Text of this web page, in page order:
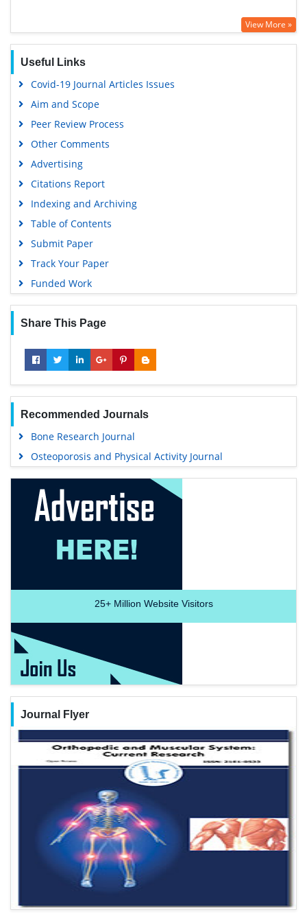
View More »
Useful Links
Covid-19 Journal Articles Issues
Aim and Scope
Peer Review Process
Other Comments
Advertising
Citations Report
Indexing and Archiving
Table of Contents
Submit Paper
Track Your Paper
Funded Work
Share This Page
Recommended Journals
Bone Research Journal
Osteoporosis and Physical Activity Journal
25+Million Website Visitors
Journal Flyer